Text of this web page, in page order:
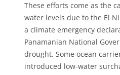
These efforts come as the
water levels due to the El
a climate emergency
Panamanian National
drought. Some ocean
introduced low-water